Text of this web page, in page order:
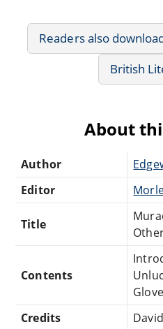
Readers also
British
About
Author
Editor
Title
Contents
Credits